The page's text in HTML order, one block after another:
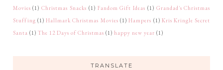
Movies (1) Christmas Snacks (1) Fandom Gift Ideas (1) Grandad's Christmas
Stuffing (1) Hallmark Christmas Movies (1) Hampers (1) Kris Kringle Secret
Santa (1) The 12 Days of Christmas (1) happy new year (1)
TRANSLATE